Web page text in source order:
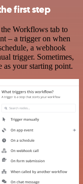
first step
Workflows tab to
– a trigger on when
a webhook
trigger. Sometimes,
as your starting point.